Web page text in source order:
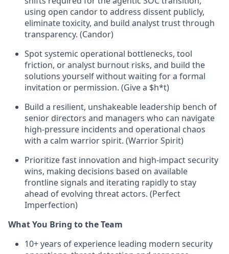
using open candor to address dissent publicly,
eliminate toxicity, and build analyst trust through
transparency. (Candor)
Spot systemic operational bottlenecks, tool
friction, or analyst burnout risks, and build the
solutions yourself without waiting for a formal
invitation or permission. (Give a $h*t)
Build a resilient, unshakeable leadership bench of
senior directors and managers who can navigate
high-pressure incidents and operational chaos
with a calm warrior spirit. (Warrior Spirit)
Prioritize fast innovation and high-impact security
wins, making decisions based on available
frontline signals and iterating rapidly to stay
ahead of evolving threat actors. (Perfect
Imperfection)
What You Bring to the Team
10+ years of experience leading modern security